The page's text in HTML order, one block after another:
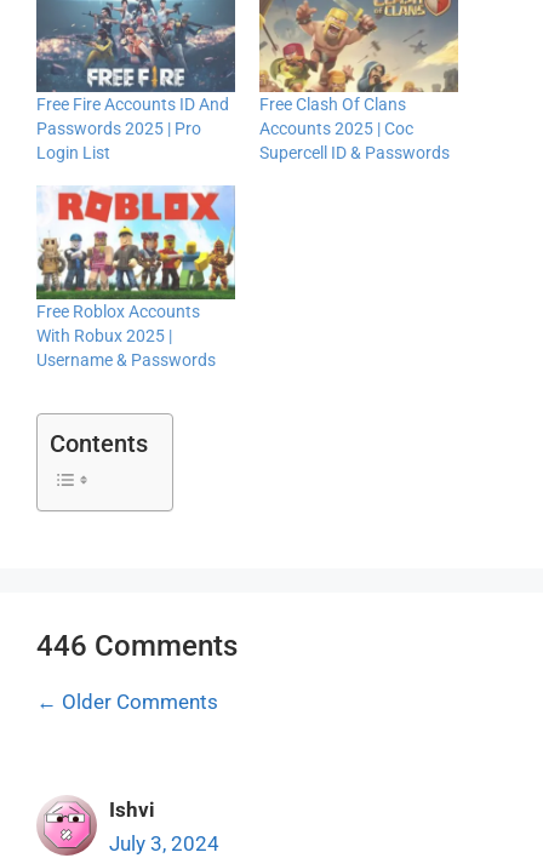
Free Fire Accounts ID And
Passwords 2025 | Pro
Login List
Free Clash Of Clans
Accounts 2025 | Coc
Supercell ID & Passwords
Free Roblox Accounts
With Robux 2025 |
Username & Passwords
Contents
446 Comments
Comment
← Older Comments
Ishvi
July 3, 2024